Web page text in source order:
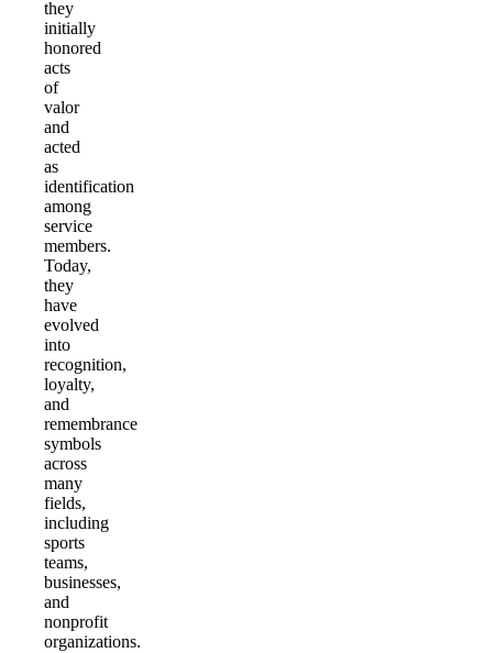
they
initially
honored
acts
of
valor
and
acted
as
identification
among
service
members.
Today,
they
have
evolved
into
recognition,
loyalty,
and
remembrance
symbols
across
many
fields,
including
sports
teams,
businesses,
and
nonprofit
organizations.